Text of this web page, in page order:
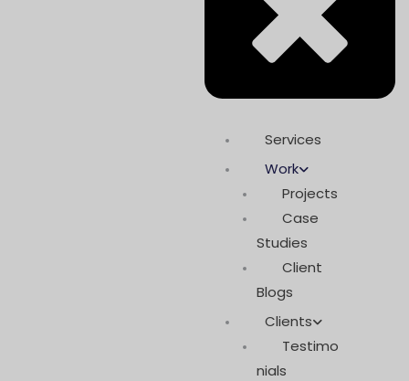
Services
Work
Projects
Case
Studies
Client
Blogs
Clients
Testimo
nials